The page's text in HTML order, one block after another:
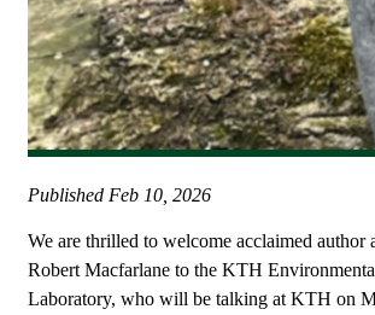
Published Feb 10, 2026
We are thrilled to welcome acclaimed author
Robert Macfarlane to the KTH
Laboratory, who will be talking at KTH on